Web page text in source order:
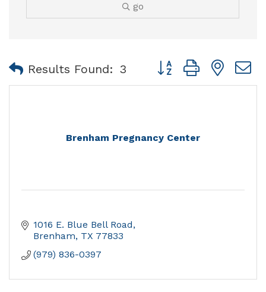
go
Results Found: 3 Button group with
Brenham Pregnancy Center
1016 E. Blue Bell Road
Brenham TX 77833
(979) 836-0397